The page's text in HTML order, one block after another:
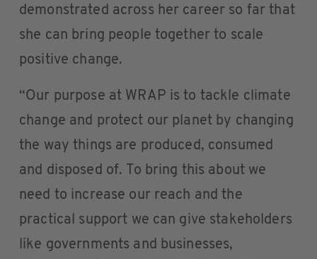
demonstrated across her career so far that
she can bring people together to scale
positive change.
“Our purpose at WRAP is to tackle climate
change and protect our planet by changing
the way things are produced, consumed
and disposed of. To bring this about we
need to increase our reach and the
practical support we can give stakeholders
like governments and businesses,